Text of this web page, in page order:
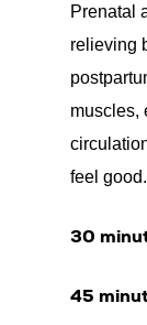
Prenatal
relieving
muscles,
feel good.
30
45